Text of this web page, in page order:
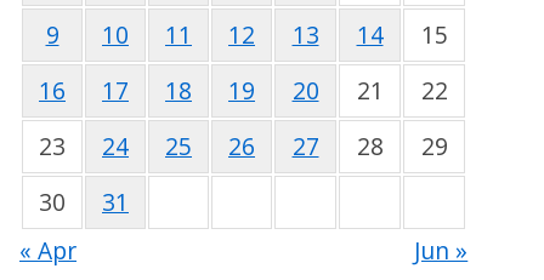
9 10 11 12 13 14
15
16
17 18 19 20 21
22
23
24 25 26 27 28
29
30
31
« Apr
Jun »